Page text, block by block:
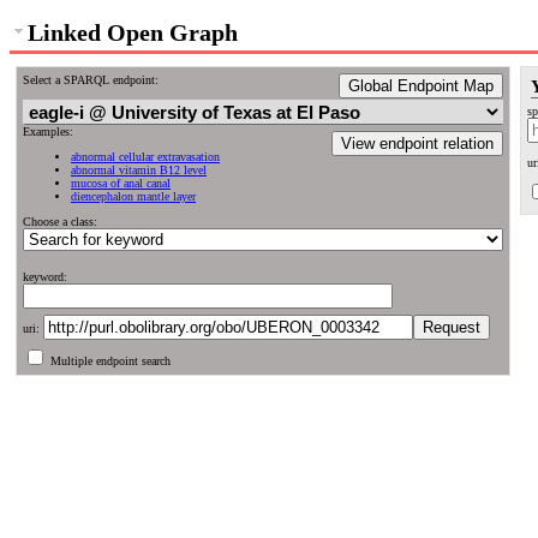
Linked Open Graph
Select a SPARQL endpoint: Global Endpoint Map
View endpoint relation
Examples:
abnormal cellular extravasation
abnormal vitamin B12 level
mucosa of anal canal
diencephalon mantle layer
Choose a class:
keyword:
uri:
Multiple endpoint search